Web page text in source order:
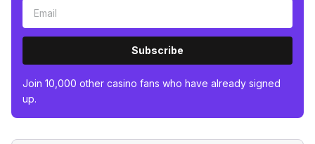
Subscribe
Join 10,000 other casino fans who have already signed
up.